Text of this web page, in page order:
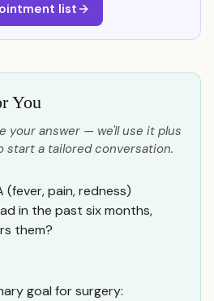
list
You
your answer — we'll use it plus
start a tailored conversation.
(fever, pain, redness)
in the past six months,
them?
goal for surgery: